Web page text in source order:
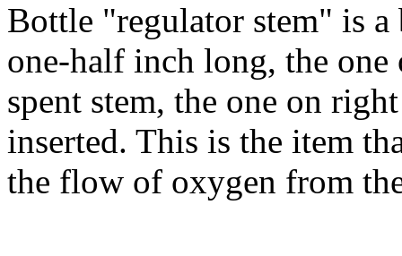
Bottle "regulator stem" is a
one-half inch long, the one
spent stem, the one on
inserted. This is the item
the flow of oxygen from